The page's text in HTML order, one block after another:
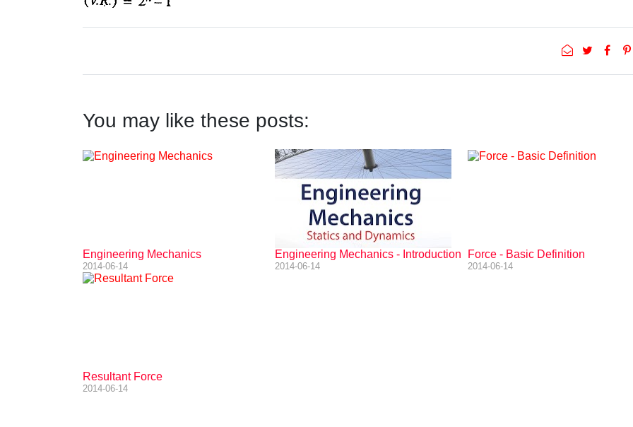
You may like these posts:
Engineering Mechanics
2014-06-14
Engineering Mechanics - Introduction
2014-06-14
Force - Basic Definition
2014-06-14
Resultant Force
2014-06-14